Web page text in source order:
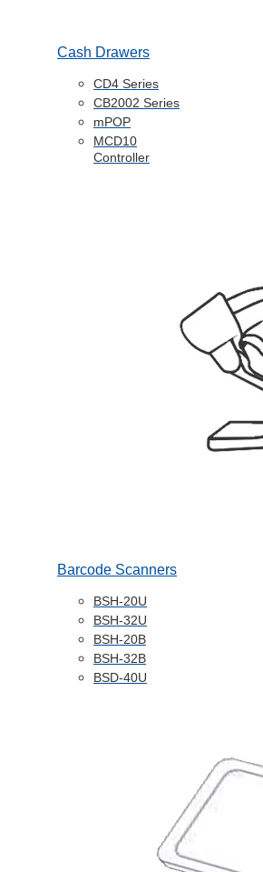
Cash Drawers
CD4 Series
CB2002 Series
mPOP
MCD10
Controller
Barcode Scanners
BSH-20U
BSH-32U
BSH-20B
BSH-32B
BSD-40U